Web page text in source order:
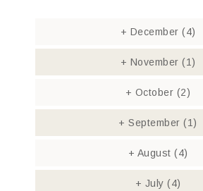
+ December (4)
+ November (1)
+ October (2)
+ September(1)
+ August (4)
+ July (4)